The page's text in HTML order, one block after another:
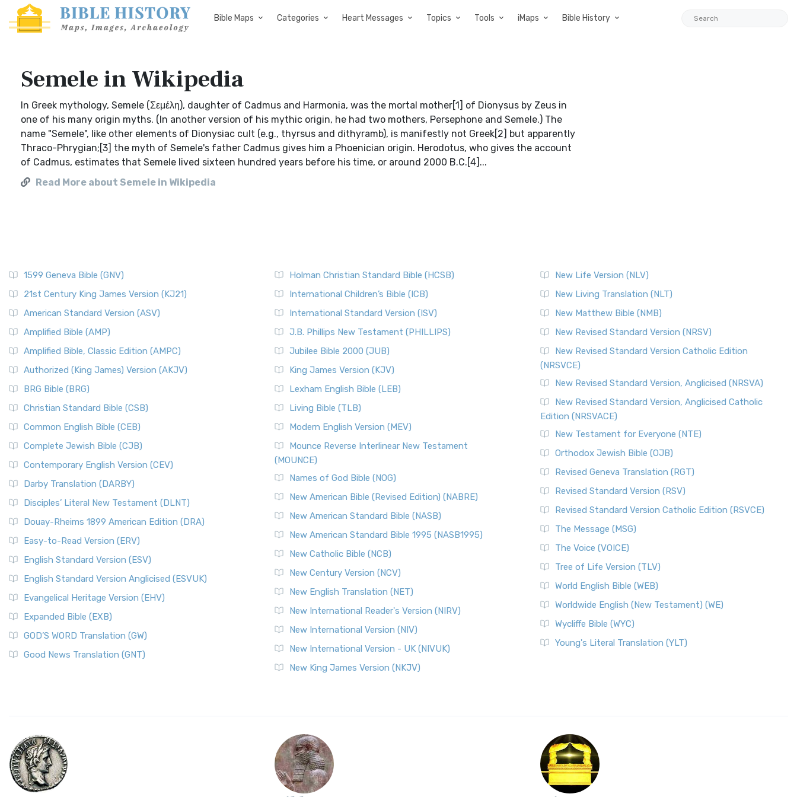
Bible Maps Categories Heart Messages Topics Tools iMaps Bible History
Semele in Wikipedia
In Greek mythology, Semele (Σεμέλη), daughter of Cadmus and Harmonia, was the mortal mother[1] of Dionysus by Zeus in
one of his many origin myths. (In another version of his mythic origin, he had two mothers, Persephone and Semele.) The
name "Semele", like other elements of Dionysiac cult (e.g., thyrsus and dithyramb), is manifestly not Greek[2] but apparently
Thraco-Phrygian;[3] the myth of Semele's father Cadmus gives him a Phoenician origin. Herodotus, who gives the account
of Cadmus, estimates that Semele lived sixteen hundred years before his time, or around 2000 B.C.[4]...
Read More about Semele in Wikipedia
1599 Geneva Bible (GNV)
21st Century King James Version (KJ21)
American Standard Version (ASV)
Amplified Bible (AMP)
Amplified Bible, Classic Edition (AMPC)
Authorized (King James) Version (AKJV)
BRG Bible (BRG)
Christian Standard Bible (CSB)
Common English Bible (CEB)
Complete Jewish Bible (CJB)
Contemporary English Version (CEV)
Darby Translation (DARBY)
Disciples’ Literal New Testament (DLNT)
Douay-Rheims 1899 American Edition (DRA)
Easy-to-Read Version (ERV)
English Standard Version (ESV)
English Standard Version Anglicised (ESVUK)
Evangelical Heritage Version (EHV)
Expanded Bible (EXB)
GOD’S WORD Translation (GW)
Good News Translation (GNT)
Holman Christian Standard Bible (HCSB)
International Children’s Bible (ICB)
International Standard Version (ISV)
J.B. Phillips New Testament (PHILLIPS)
Jubilee Bible 2000 (JUB)
King James Version (KJV)
Lexham English Bible (LEB)
Living Bible (TLB)
Modern English Version (MEV)
Mounce Reverse Interlinear New Testament
(MOUNCE)
Names of God Bible (NOG)
New American Bible (Revised Edition) (NABRE)
New American Standard Bible (NASB)
New American Standard Bible 1995 (NASB1995)
New Catholic Bible (NCB)
New Century Version (NCV)
New English Translation (NET)
New International Reader's Version (NIRV)
New International Version (NIV)
New International Version - UK (NIVUK)
New King James Version (NKJV)
New Life Version (NLV)
New Living Translation (NLT)
New Matthew Bible (NMB)
New Revised Standard Version (NRSV)
New Revised Standard Version Catholic Edition
(NRSVCE)
New Revised Standard Version, Anglicised (NRSVA)
New Revised Standard Version, Anglicised Catholic
Edition (NRSVACE)
New Testament for Everyone (NTE)
Orthodox Jewish Bible (OJB)
Revised Geneva Translation (RGT)
Revised Standard Version (RSV)
Revised Standard Version Catholic Edition (RSVCE)
The Message (MSG)
The Voice (VOICE)
Tree of Life Version (TLV)
World English Bible (WEB)
Worldwide English (New Testament) (WE)
Wycliffe Bible (WYC)
Young's Literal Translation (YLT)